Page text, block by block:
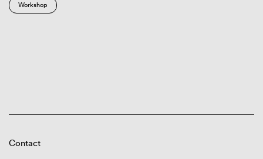
Workshop
Contact